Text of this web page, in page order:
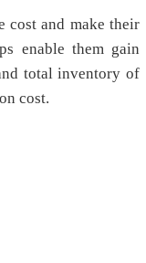
cost and make their
enable them gain
total inventory of
cost.